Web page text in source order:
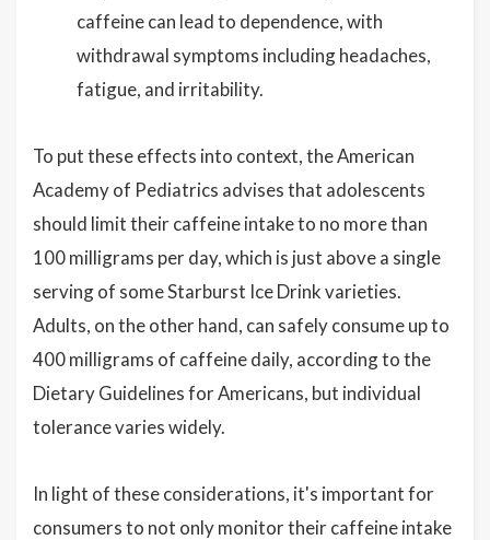
caffeine can lead to dependence, with
withdrawal symptoms including headaches,
fatigue, and irritability.
To put these effects into context, the American
Academy of Pediatrics advises that adolescents
should limit their caffeine intake to no more than
100 milligrams per day, which is just above a single
serving of some Starburst Ice Drink varieties.
Adults, on the other hand, can safely consume up to
400 milligrams of caffeine daily, according to the
Dietary Guidelines for Americans, but individual
tolerance varies widely.
In light of these considerations, it's important for
consumers to not only monitor their caffeine intake